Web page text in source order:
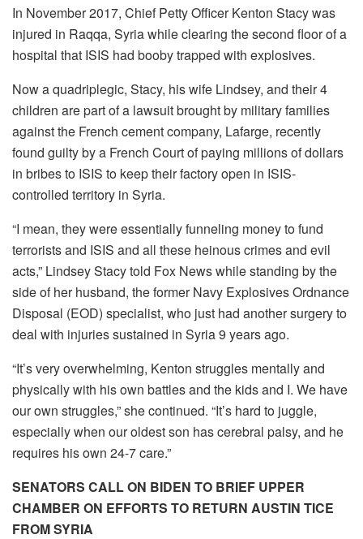
In November 2017, Chief Petty Officer Kenton Stacy was
injured in Raqqa, Syria while clearing the second floor of a
hospital that ISIS had booby trapped with explosives.
Now a quadriplegic, Stacy, his wife Lindsey, and their 4
children are part of a lawsuit brought by military families
against the French cement company, Lafarge, recently
found guilty by a French Court of paying millions of dollars
in bribes to ISIS to keep their factory open in ISIS-
controlled territory in Syria.
“I mean, they were essentially funneling money to fund
terrorists and ISIS and all these heinous crimes and evil
acts,” Lindsey Stacy told Fox News while standing by the
side of her husband, the former Navy Explosives Ordnance
Disposal (EOD) specialist, who just had another surgery to
deal with injuries sustained in Syria 9 years ago.
“It’s very overwhelming, Kenton struggles mentally and
physically with his own battles and the kids and I. We have
our own struggles,” she continued. “It’s hard to juggle,
especially when our oldest son has cerebral palsy, and he
requires his own 24-7 care.”
SENATORS CALL ON BIDEN TO BRIEF UPPER
CHAMBER ON EFFORTS TO RETURN AUSTIN TICE
FROM SYRIA